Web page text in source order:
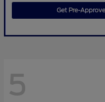
Get Pre-
5